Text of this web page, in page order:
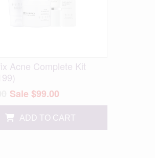
Acne Complete Kit
Sale $99.00
ADD TO CART